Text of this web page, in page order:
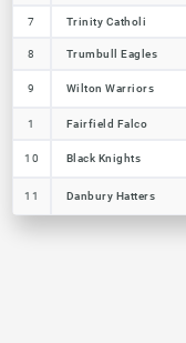
7 Trinity Catholi
8 Trumbull Eagles
9 Wilton Warriors
1 Fairfield Falco
10 Black Knights
11 Danbury Hatters
7 Trinity Catholi
8 Trumbull Eagles
9 Wilton Warriors
1 Fairfield Falco
10 Black Knights
11 Danbury Hatters